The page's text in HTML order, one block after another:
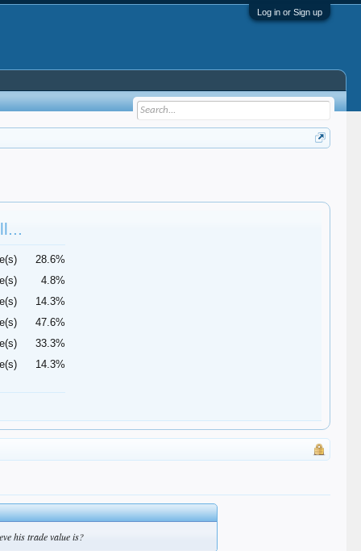
Log in or Sign up
28.6%
4.8%
14.3%
47.6%
33.3%
14.3%
his trade value is?